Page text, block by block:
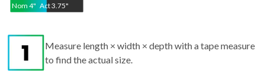
Nom 4" Act3.75"
Measure length × width × depth with a tape measure
to find the actual size.